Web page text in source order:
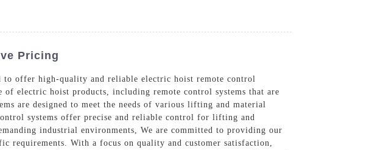
Pricing
offer high-quality and reliable electric hoist remote control
of electric hoist products, including remote control systems that are
are designed to meet the needs of various lifting and material
systems offer precise and reliable control for lifting and
industrial environments, We are committed to providing our
requirements. With a focus on quality and customer satisfaction,